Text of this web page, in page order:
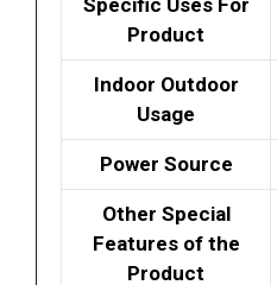
Product
Indoor Outdoor
Usage
Power Source
Other Special
Features of the
Product